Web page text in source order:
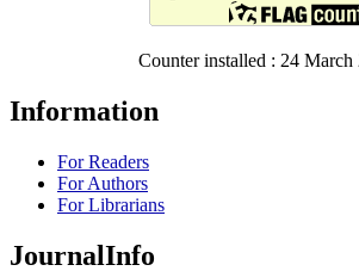
Counter installed : 24 March
Information
For Readers
For Authors
For Librarians
JournalInfo